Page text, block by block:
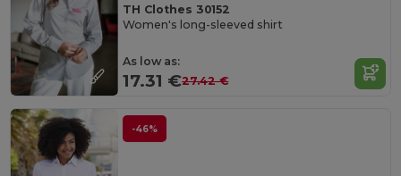
TH Clothes 30152
Women's long-sleeved shirt
As low as:
17.31 €27.42 €
-46%